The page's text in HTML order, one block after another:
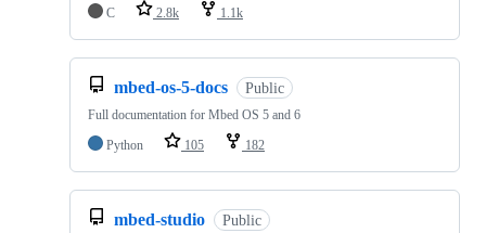
C 2.8k 1.1k
mbed-os-5-docs Public
Full documentation for Mbed OS 5 and 6
Python
105 182
mbed-studio Public